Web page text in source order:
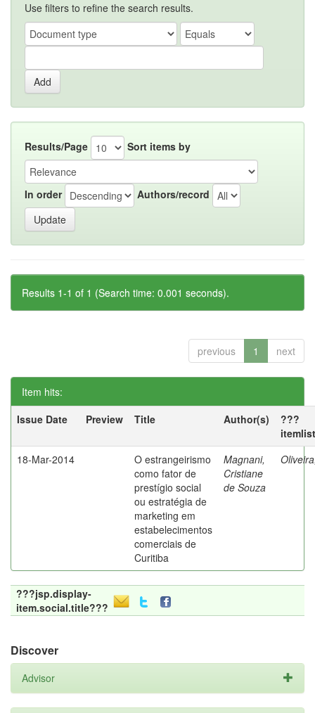
Use filters to refine the search results.
Results/Page Sort items by
In order Authors/record
Results 1-1 of 1 (Search time: 0.001 seconds).
previous 1 next
Item hits:
Issue Date
Preview Title Author(s)
???
18-Mar-2014
O estrangeirismo
como fator de
prestígio social
ou estratégia de
marketing em
estabelecimentos
comerciais de
Curitiba
Magnani,
Cristiane
de Souza
???jsp.display-
item.social.title???
Discover
Advisor